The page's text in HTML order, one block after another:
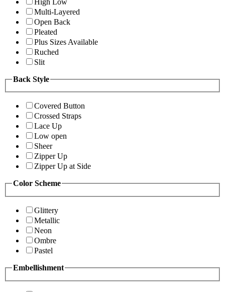
Multi-Layered
Open Back
Pleated
Plus Sizes Available
Ruched
Slit
Back Style
Covered Button
Crossed Straps
Lace Up
Low open
Sheer
Zipper Up
Zipper Up at Side
Color Scheme
Glittery
Metallic
Neon
Ombre
Pastel
Embellishment